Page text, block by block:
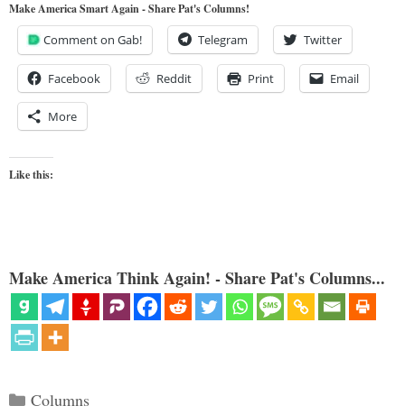
Make America Smart Again - Share Pat's Columns!
Comment on Gab! Telegram Twitter
Facebook Reddit Print Email
More
Like this:
Make America Think Again! - Share Pat's Columns...
Categories
Columns